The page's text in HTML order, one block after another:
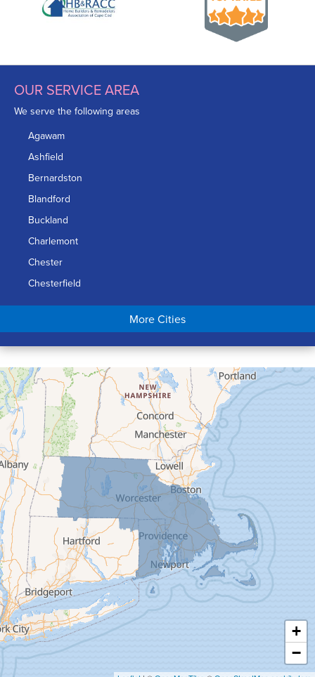
OUR SERVICE AREA
We serve the following areas
Agawam
Ashfield
Bernardston
Blandford
Buckland
Charlemont
Chester
Chesterfield
Chicopee
Conway
Cummington
Deerfield
Easthampton
Feeding Hills
Florence
Gill
Goshen
Granby
Granville
Greenfield
Hadley
Hatfield
Haydenville
Heath
Holyoke
More Cities
+
−